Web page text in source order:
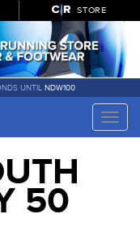
STORE
UNTIL NDW100
Toggle
50